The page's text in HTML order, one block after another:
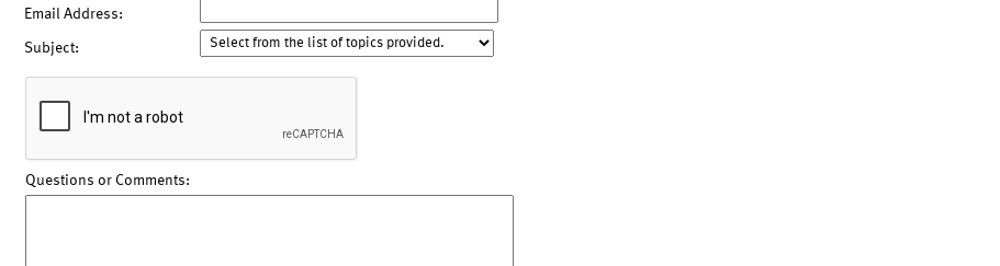
Email Address:
Subject:
Questions or Comments: